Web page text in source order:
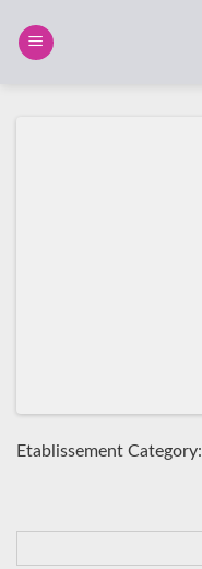
Etablissement Category: